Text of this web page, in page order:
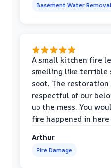
Basement Water Removal
A small kitchen fire
smelling like terrible
soot. The restoration
respectful of our
up the mess. You
fire happened in here
Arthur
Fire Damage